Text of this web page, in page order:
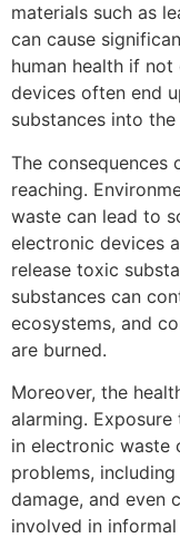
materials such as
can cause
human health if
devices often end
substances into
The consequences
reaching.
waste can lead to
electronic devices
release toxic
substances can
ecosystems, and
are burned.
Moreover, the
alarming.
in electronic waste
problems,
damage, and even
involved in